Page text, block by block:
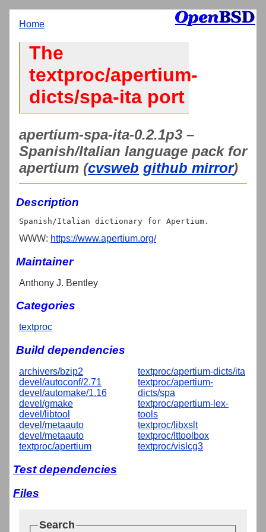
Home
The
textproc/apertium-
dicts/spa-ita port
apertium-spa-ita-0.2.1p3 –
Spanish/Italian language pack for
apertium (cvsweb github mirror)
Description
WWW: https://www.apertium.org/
Maintainer
Anthony J. Bentley
Categories
textproc
Build dependencies
archivers/bzip2
devel/autoconf/2.71
devel/automake/1.16
devel/gmake
devel/libtool
devel/metaauto
devel/metaauto
textproc/apertium
textproc/apertium-dicts/ita
textproc/apertium-
dicts/spa
textproc/apertium-lex-
tools
textproc/libxslt
textproc/lttoolbox
textproc/vislcg3
Test dependencies
Files
Search